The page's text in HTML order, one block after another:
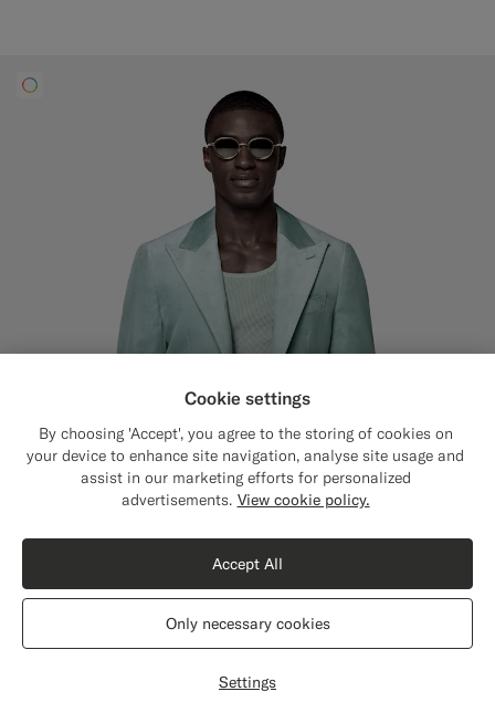
Mid Blue Tailored Fit Havana Dinner Jacket
Shipping to The United States?
content that are relevant to you.
The United States(USD)
Switch location
Cookie settings
By choosing 'Accept', you agree to the storing of cookies on
your device to enhance site navigation, analyse site usage and
assist in our marketing efforts for personalized
advertisements. View cookie policy.
Settings
Only necessary cookies
Accept All